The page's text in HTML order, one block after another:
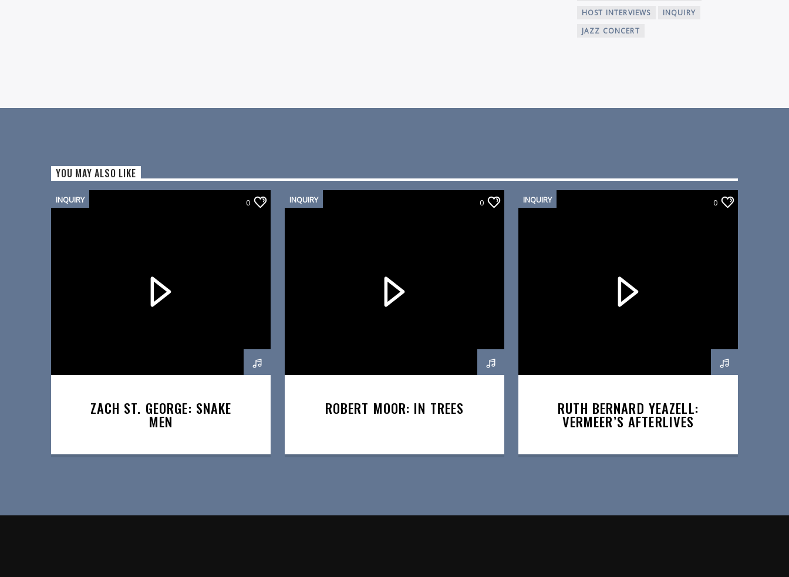
HOST INTERVIEWS
INQUIRY
JAZZ CONCERT
YOU MAY ALSO LIKE
INQUIRY 0
ZACH ST. GEORGE: SNAKE
MEN
INQUIRY 0
ROBERT MOOR: IN TREES
INQUIRY 0
RUTH BERNARD YEAZELL:
VERMEER’S AFTERLIVES